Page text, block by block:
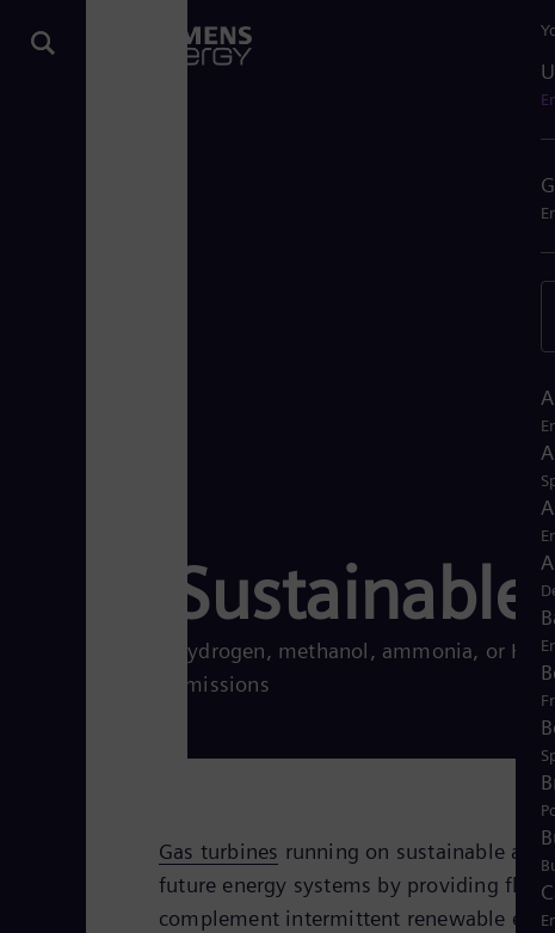
Hydrogen, methanol, ammonia, or
emissions
Gas turbines running on sustainable
future energy systems by providing
complement intermittent renewable